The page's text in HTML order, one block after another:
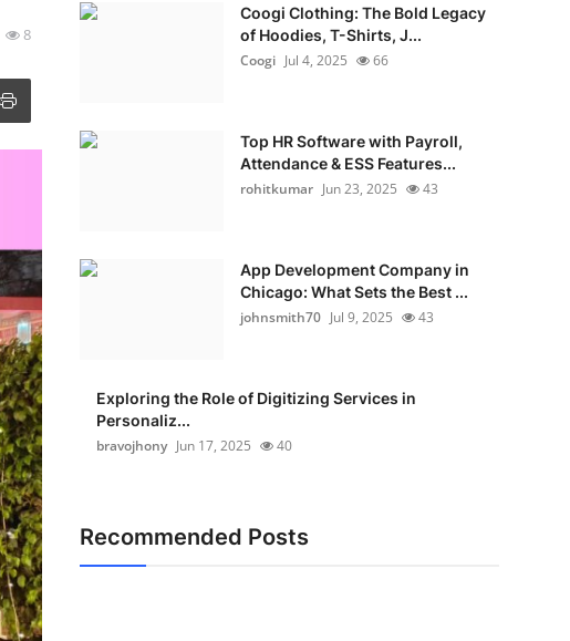
8
Coogi Clothing: The Bold Legacy
of Hoodies, T-Shirts, J...
Coogi Jul 4, 2025 66
Top HR Software with Payroll,
Attendance & ESS Features...
rohitkumar Jun 23, 2025 43
App Development Company in
Chicago: What Sets the Best ...
johnsmith70 Jul 9, 2025 43
Exploring the Role of Digitizing Services in
Personaliz...
bravojhony Jun 17, 2025 40
Recommended Posts